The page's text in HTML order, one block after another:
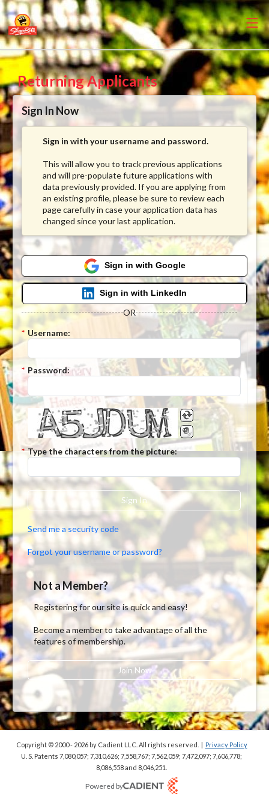
Returning Applicants
Sign In Now
Sign in with your username and password.
This will allow you to track previous applications
and will pre-populate future applications with
data previously provided. If you are applying from
an existing profile, please be sure to review each
page carefully in case your application data has
changed since your last application.
Sign in with Google
Sign in with LinkedIn
OR
* Username:
* Password:
* Type the characters from the picture:
Sign In
Send me a security code
Forgot your username or password?
Not a Member?
Registering for our site is quick and easy!
Become a member to take advantage of all the
features of membership.
Join Now
Copyright © 2000 - 2026by Cadient LLC. All rights reserved. | Privacy Policy
U. S. Patents 7,080,057; 7,310,626; 7,558,767; 7,562,059; 7,472,097; 7,606,778;
8,086,558 and 8,046,251.
Powered by